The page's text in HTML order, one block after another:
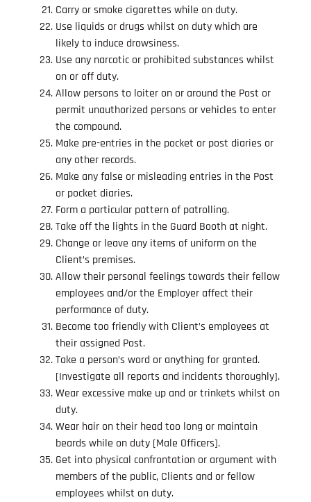
Carry or smoke cigarettes while on duty.
Use liquids or drugs whilst on duty which are
likely to induce drowsiness.
Use any narcotic or prohibited substances whilst
on or off duty.
Allow persons to loiter on or around the Post or
permit unauthorized persons or vehicles to enter
the compound.
Make pre-entries in the pocket or post diaries or
any other records.
Make any false or misleading entries in the Post
or pocket diaries.
Form a particular pattern of patrolling.
Take off the lights in the Guard Booth at night.
Change or leave any items of uniform on the
Client’s premises.
Allow their personal feelings towards their fellow
employees and/or the Employer affect their
performance of duty.
Become too friendly with Client’s employees at
their assigned Post.
Take a person’s word or anything for granted.
[Investigate all reports and incidents thoroughly].
Wear excessive make up and or trinkets whilst on
duty.
Wear hair on their head too long or maintain
beards while on duty [Male Officers].
Get into physical confrontation or argument with
members of the public, Clients and or fellow
employees whilst on duty.